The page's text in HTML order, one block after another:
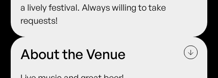
a lively festival. Always willing to take
requests!
About the Venue